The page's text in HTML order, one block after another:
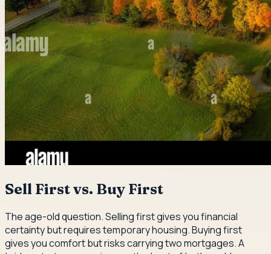
Sell First vs. Buy First
The age-old question. Selling first gives you financial
certainty but requires temporary housing. Buying first
gives you comfort but risks carrying two mortgages. A